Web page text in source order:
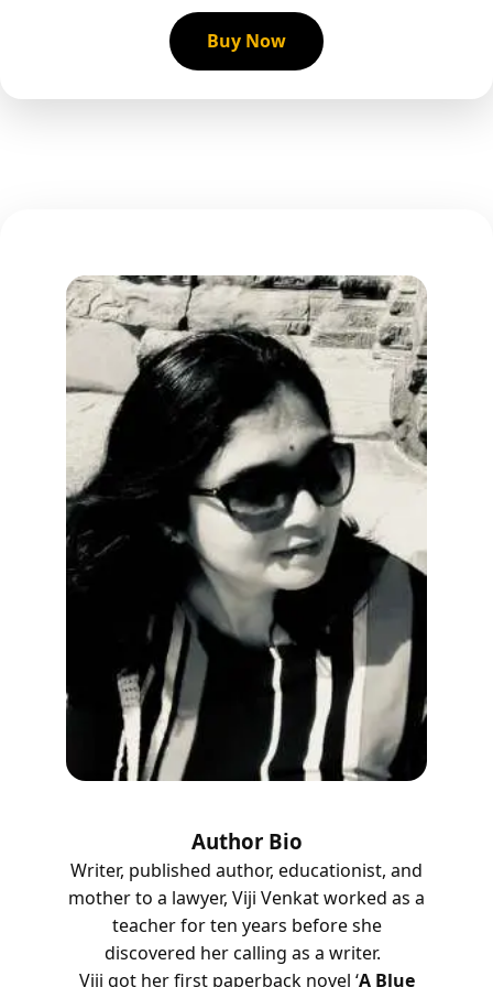
Buy Now
Author Bio
Writer, published author, educationist, and
mother to a lawyer, Viji Venkat worked as a
teacher for ten years before she
discovered her calling as a writer.
Viji got her first paperback novel ‘A Blue